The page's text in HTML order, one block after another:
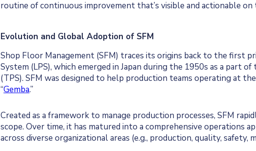
routine of continuous improvement that’s visible and actionable
Evolution and Global Adoption of SFM
Shop Floor Management (SFM) traces its origins back to the first
System (LPS), which emerged in Japan during the 1950s as a part
(TPS). SFM was designed to help production teams operating at
“Gemba.”
Created as a framework to manage production processes, SFM
scope. Over time, it has matured into a comprehensive operations
across diverse organizational areas (e.g., production, quality, safety,